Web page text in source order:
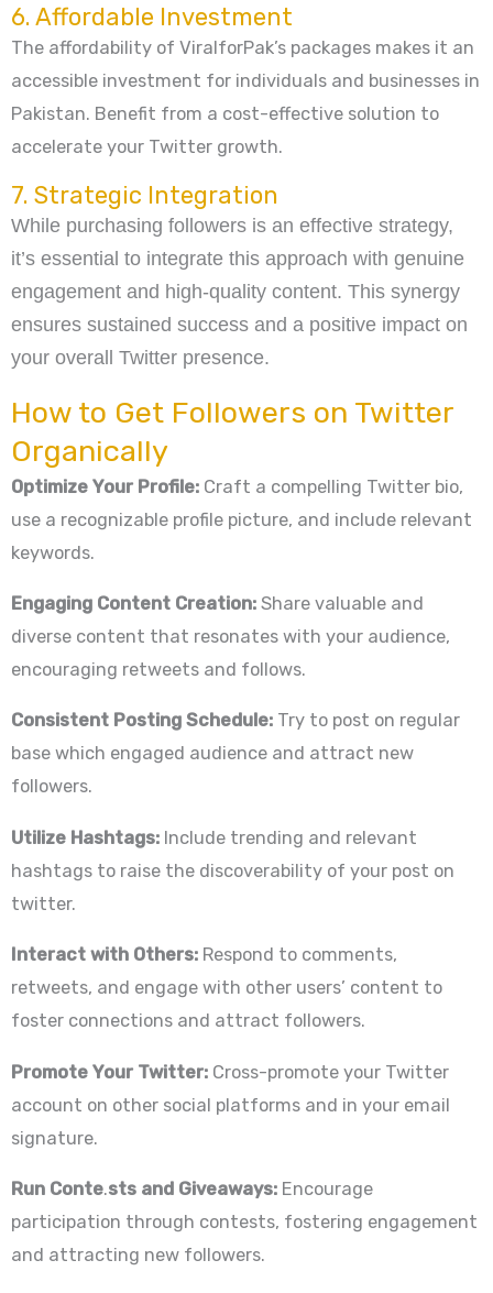
6. Affordable Investment
The affordability of ViralforPak’s packages makes it an
accessible investment for individuals and businesses in
Pakistan. Benefit from a cost-effective solution to
accelerate your Twitter growth.
7. Strategic Integration
While purchasing followers is an effective strategy,
it’s essential to integrate this approach with genuine
engagement and high-quality content. This synergy
ensures sustained success and a positive impact on
your overall Twitter presence.
How to Get Followers on Twitter
Organically
Optimize Your Profile: Craft a compelling Twitter bio,
use a recognizable profile picture, and include relevant
keywords.
Engaging Content Creation: Share valuable and
diverse content that resonates with your audience,
encouraging retweets and follows.
Consistent Posting Schedule: Try to post on regular
base which engaged audience and attract new
followers.
Utilize Hashtags: Include trending and relevant
hashtags to raise the discoverability of your post on
twitter.
Interact with Others: Respond to comments,
retweets, and engage with other users’ content to
foster connections and attract followers.
Promote Your Twitter: Cross-promote your Twitter
account on other social platforms and in your email
signature.
Run Conte.sts and Giveaways: Encourage
participation through contests, fostering engagement
and attracting new followers.